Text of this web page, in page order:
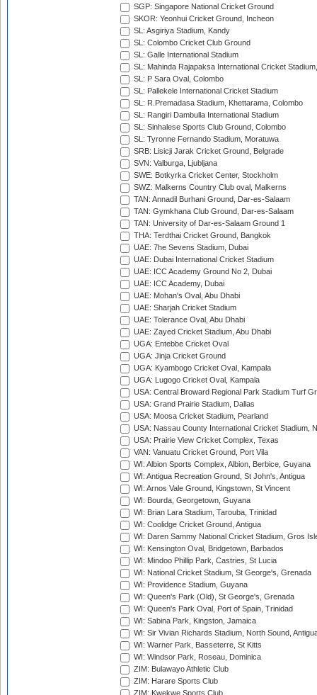
SGP: Singapore National Cricket Ground
SKOR: Yeonhui Cricket Ground, Incheon
SL: Asgiriya Stadium, Kandy
SL: Colombo Cricket Club Ground
SL: Galle International Stadium
SL: Mahinda Rajapaksa International Cricket
SL: P Sara Oval, Colombo
SL: Pallekele International Cricket Stadium
SL: R.Premadasa Stadium, Khettarama, Colombo
SL: Rangiri Dambulla International Stadium
SL: Sinhalese Sports Club Ground, Colombo
SL: Tyronne Fernando Stadium, Moratuwa
SRB: Lisicji Jarak Cricket Ground, Belgrade
SVN: Valburga, Ljubljana
SWE: Botkyrka Cricket Center, Stockholm
SWZ: Malkerns Country Club oval, Malkerns
TAN: Annadil Burhani Ground, Dar-es-Salaam
TAN: Gymkhana Club Ground, Dar-es-Salaam
TAN: University of Dar-es-Salaam Ground 1
THA: Terdthai Cricket Ground, Bangkok
UAE: 7he Sevens Stadium, Dubai
UAE: Dubai International Cricket Stadium
UAE: ICC Academy Ground No 2, Dubai
UAE: ICC Academy, Dubai
UAE: Mohan's Oval, Abu Dhabi
UAE: Sharjah Cricket Stadium
UAE: Tolerance Oval, Abu Dhabi
UAE: Zayed Cricket Stadium, Abu Dhabi
UGA: Entebbe Cricket Oval
UGA: Jinja Cricket Ground
UGA: Kyambogo Cricket Oval, Kampala
UGA: Lugogo Cricket Oval, Kampala
USA: Central Broward Regional Park Stadium Turf
USA: Grand Prairie Stadium, Dallas
USA: Moosa Cricket Stadium, Pearland
USA: Nassau County International Cricket Stadium,
USA: Prairie View Cricket Complex, Texas
VAN: Vanuatu Cricket Ground, Port Vila
WI: Albion Sports Complex, Albion, Berbice, Guyana
WI: Antigua Recreation Ground, St John's, Antigua
WI: Arnos Vale Ground, Kingstown, St Vincent
WI: Bourda, Georgetown, Guyana
WI: Brian Lara Stadium, Tarouba, Trinidad
WI: Coolidge Cricket Ground, Antigua
WI: Daren Sammy National Cricket Stadium, Gros
WI: Kensington Oval, Bridgetown, Barbados
WI: Mindoo Phillip Park, Castries, St Lucia
WI: National Cricket Stadium, St George's, Grenada
WI: Providence Stadium, Guyana
WI: Queen's Park (Old), St George's, Grenada
WI: Queen's Park Oval, Port of Spain, Trinidad
WI: Sabina Park, Kingston, Jamaica
WI: Sir Vivian Richards Stadium, North Sound,
WI: Warner Park, Basseterre, St Kitts
WI: Windsor Park, Roseau, Dominica
ZIM: Bulawayo Athletic Club
ZIM: Harare Sports Club
ZIM: Kwekwe Sports Club